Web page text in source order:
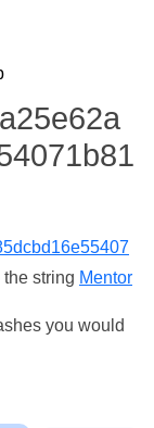
string Mentor
you would